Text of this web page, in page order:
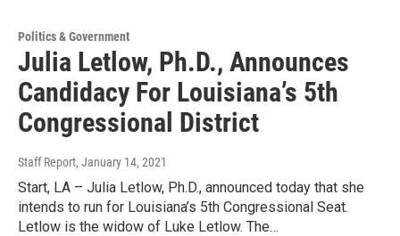
Politics & Government
Julia Letlow, Ph.D., Announces
Candidacy For Louisiana’s 5th
Congressional District
Staff Report, January 14, 2021
Start, LA – Julia Letlow, Ph.D., announced today that she
intends to run for Louisiana’s 5th Congressional Seat.
Letlow is the widow of Luke Letlow. The…